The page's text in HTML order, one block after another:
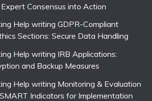
Consensus into Action
Help writing GDPR-Compliant
Sections: Secure Data Handling
Help writing IRB Applications:
and Backup Measures
Help writing Monitoring & Evaluation
Indicators for Implementation